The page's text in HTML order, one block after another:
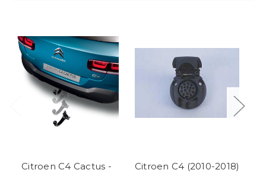
Citroen C4 Cactus -
Citroen C4 (2010-2018)